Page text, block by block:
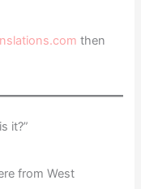
then
it?”
from West